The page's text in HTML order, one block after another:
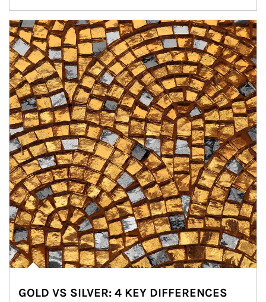
Article Image
GOLD VS SILVER: 4 KEY DIFFERENCES